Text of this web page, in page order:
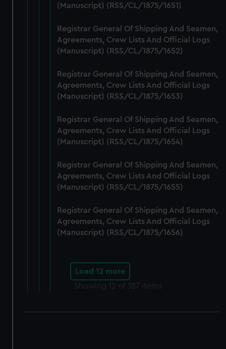
marketing to your interests and deliver embedded content
cookies, change your preferences or opt-out at any time.
(Manuscript) (RSS/CL/1875/1651)
Registrar General Of Shipping And Seamen,
Agreements, Crew Lists And Official Logs
(Manuscript) (RSS/CL/1875/1652)
Registrar General Of Shipping And Seamen,
Agreements, Crew Lists And Official Logs
(Manuscript) (RSS/CL/1875/1653)
Registrar General Of Shipping And Seamen,
Agreements, Crew Lists And Official Logs
(Manuscript) (RSS/CL/1875/1654)
Registrar General Of Shipping And Seamen,
Agreements, Crew Lists And Official Logs
(Manuscript) (RSS/CL/1875/1655)
Registrar General Of Shipping And Seamen,
Agreements, Crew Lists And Official Logs
(Manuscript) (RSS/CL/1875/1656)
Load 12 more
Showing 12 of 387 items